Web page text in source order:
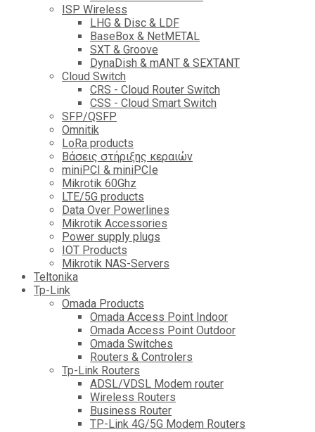
ISP Wireless
LHG & Disc & LDF
BaseBox & NetMETAL
SXT & Groove
DynaDish & mANT & SEXTANT
Cloud Switch
CRS - Cloud Router Switch
CSS - Cloud Smart Switch
SFP/QSFP
Omnitik
LoRa products
Βάσεις στήριξης κεραιών
miniPCI & miniPCIe
Mikrotik 60Ghz
LTE/5G products
Data Over Powerlines
Mikrotik Accessories
Power supply plugs
IOT Products
Mikrotik NAS-Servers
Teltonika
Tp-Link
Omada Products
Omada Access Point Indoor
Omada Access Point Outdoor
Omada Switches
Routers & Controlers
Tp-Link Routers
ADSL/VDSL Modem router
Wireless Routers
Business Router
TP-Link 4G/5G Modem Routers